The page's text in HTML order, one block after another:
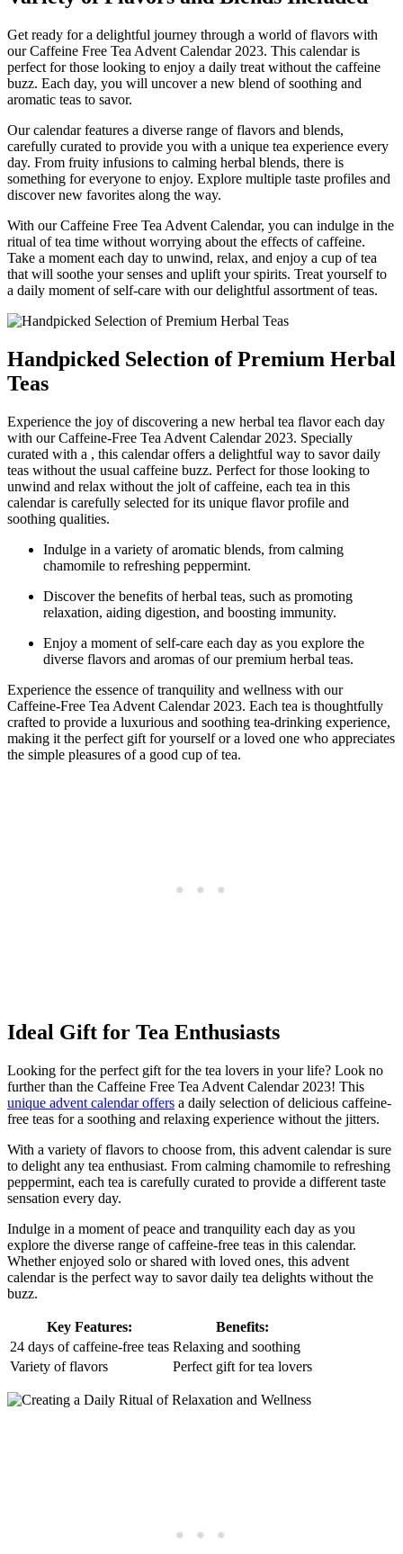
Get ready for a delightful journey through a world of flavors with
our Caffeine Free Tea Advent Calendar 2023. This calendar is
perfect for those looking to enjoy a daily treat without the caffeine
buzz. Each day, you will uncover a new blend of soothing and
aromatic teas to savor.
Our calendar features a diverse range of flavors and blends,
carefully curated to provide you with a unique tea experience every
day. From fruity infusions to calming herbal blends, there is
something for everyone to enjoy. Explore multiple taste profiles and
discover new favorites along the way.
With our Caffeine Free Tea Advent Calendar, you can indulge in the
ritual of tea time without worrying about the effects of caffeine.
Take a moment each day to unwind, relax, and enjoy a cup of tea
that will soothe your senses and uplift your spirits. Treat yourself to
a daily moment of self-care with our delightful assortment of teas.
Handpicked Selection of Premium Herbal
Teas
Experience the joy of discovering a new herbal tea flavor each day
with our Caffeine-Free Tea Advent Calendar 2023. Specially
curated with a , this calendar offers a delightful way to savor daily
teas without the usual caffeine buzz. Perfect for those looking to
unwind and relax without the jolt of caffeine, each tea in this
calendar is carefully selected for its unique flavor profile and
soothing qualities.
Indulge in a variety of aromatic blends, from calming
chamomile to refreshing peppermint.
Discover the benefits of herbal teas, such as promoting
relaxation, aiding digestion, and boosting immunity.
Enjoy a moment of self-care each day as you explore the
diverse flavors and aromas of our premium herbal teas.
Experience the essence of tranquility and wellness with our
Caffeine-Free Tea Advent Calendar 2023. Each tea is thoughtfully
crafted to provide a luxurious and soothing tea-drinking experience,
making it the perfect gift for yourself or a loved one who appreciates
the simple pleasures of a good cup of tea.
Ideal Gift for Tea Enthusiasts
Looking for the perfect gift for the tea lovers in your life? Look no
further than the Caffeine Free Tea Advent Calendar 2023! This
unique advent calendar offers a daily selection of delicious caffeine-
free teas for a soothing and relaxing experience without the jitters.
With a variety of flavors to choose from, this advent calendar is sure
to delight any tea enthusiast. From calming chamomile to refreshing
peppermint, each tea is carefully curated to provide a different taste
sensation every day.
Indulge in a moment of peace and tranquility each day as you
explore the diverse range of caffeine-free teas in this calendar.
Whether enjoyed solo or shared with loved ones, this advent
calendar is the perfect way to savor daily tea delights without the
buzz.
Key Features:
Benefits:
24 days of caffeine-free teas Relaxing and soothing
Variety of flavors
Perfect gift for tea lovers